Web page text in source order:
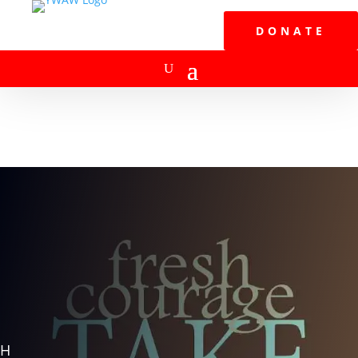
DONATE
H